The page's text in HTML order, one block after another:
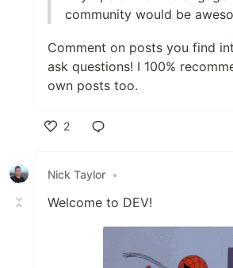
community would be
Comment on posts you find
ask questions! I 100%
own posts too.
2
Nick Taylor •
Welcome to DEV!